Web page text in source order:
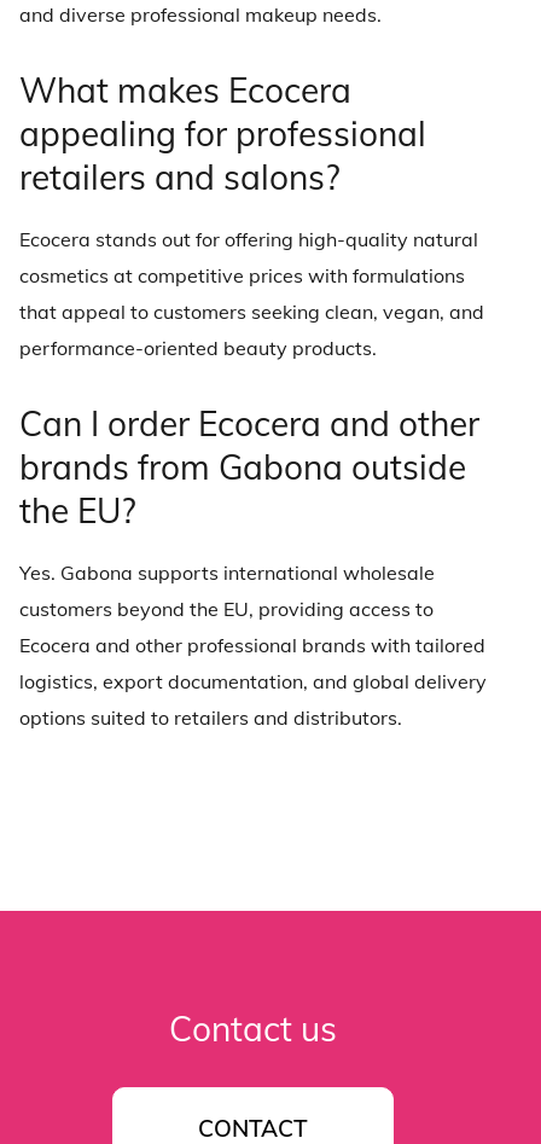
and diverse professional makeup needs.
What makes Ecocera
appealing for professional
retailers and salons?
Ecocera stands out for offering high-quality natural
cosmetics at competitive prices with formulations
that appeal to customers seeking clean, vegan, and
performance-oriented beauty products.
Can I order Ecocera and other
brands from Gabona outside
the EU?
Yes. Gabona supports international wholesale
customers beyond the EU, providing access to
Ecocera and other professional brands with tailored
logistics, export documentation, and global delivery
options suited to retailers and distributors.
Contact us
CONTACT